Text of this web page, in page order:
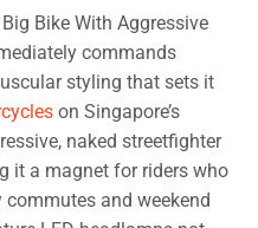
Bike With Aggressive
commands
styling that sets it
on Singapore’s
naked streetfighter
it a magnet for riders who
and weekend